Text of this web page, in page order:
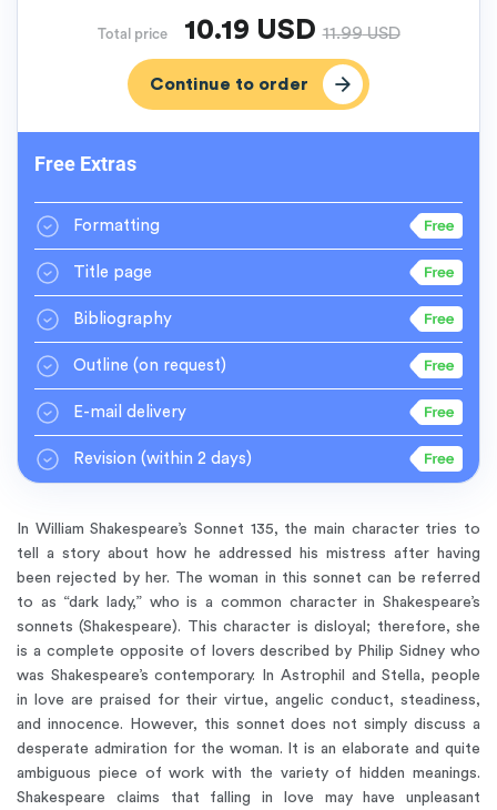
Total price 10.19 USD11.99USD
Free Extras
Formatting
Title page
Bibliography
Outline (on request)
E-mail delivery
Revision (within 2 days)
In William Shakespeare’s Sonnet 135, the main character tries to
tell a story about how he addressed his mistress after having
been rejected by her. The woman in this sonnet can be referred
to as “dark lady,” who is a common character in Shakespeare’s
sonnets (Shakespeare). This character is disloyal; therefore, she
is a complete opposite of lovers described by Philip Sidney who
was Shakespeare’s contemporary. In Astrophil and Stella, people
in love are praised for their virtue, angelic conduct, steadiness,
and innocence. However, this sonnet does not simply discuss a
desperate admiration for the woman. It is an elaborate and quite
ambiguous piece of work with the variety of hidden meanings.
Shakespeare claims that falling in love may have unpleasant